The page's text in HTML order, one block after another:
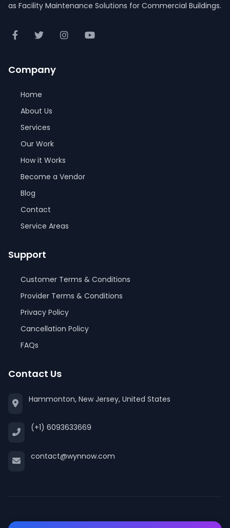
as Facility Maintenance Solutions for Commercial Buildings.
Company
Home
About Us
Services
Our Work
How it Works
Become a Vendor
Blog
Contact
Service Areas
Support
Customer Terms & Conditions
Provider Terms & Conditions
Privacy Policy
Cancellation Policy
FAQs
Contact Us
Hammonton, New Jersey, United States
(+1) 6093633669
contact@wynnow.com